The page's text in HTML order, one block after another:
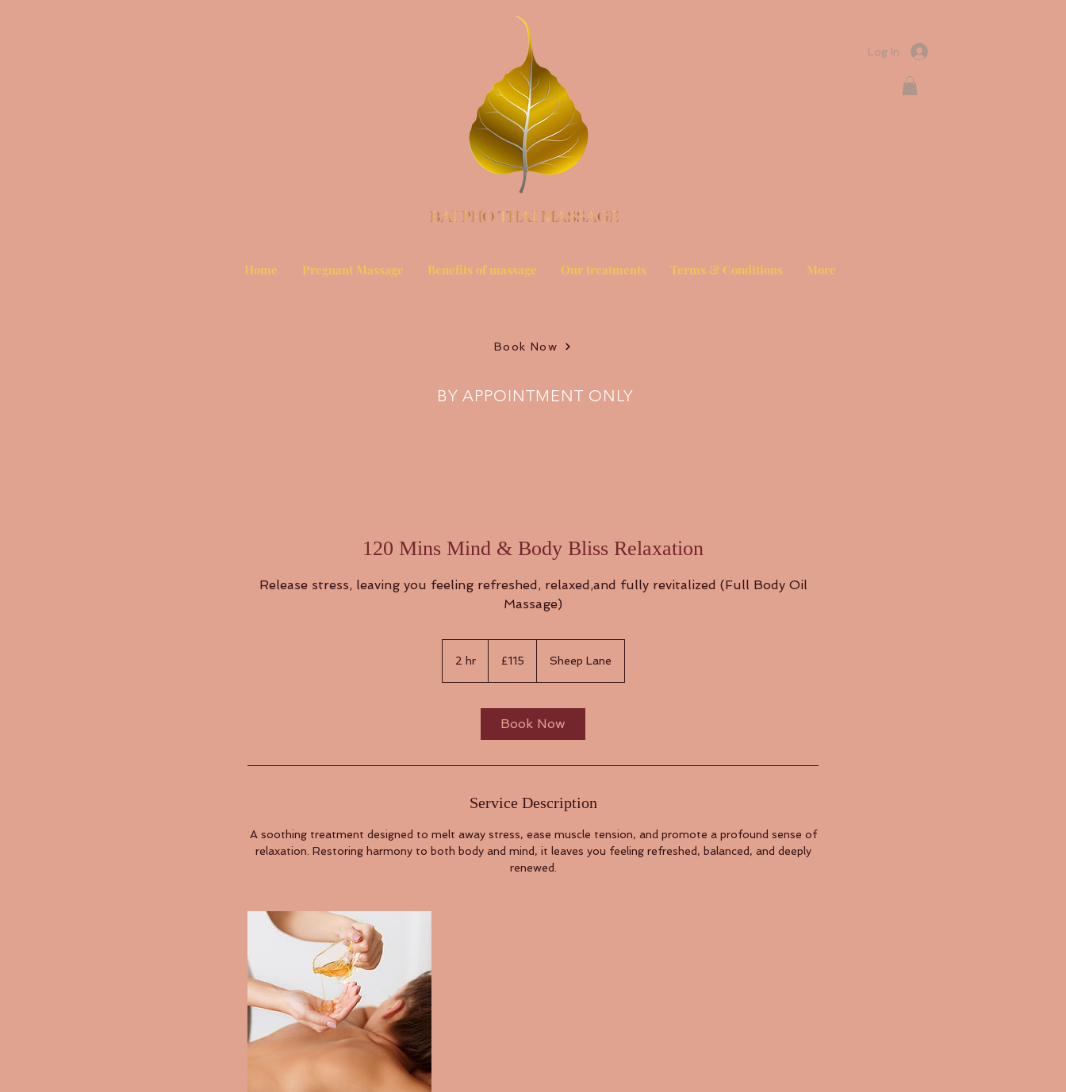
Log In
Home Pregnant Massage Benefits of massage Our treatments Terms & Conditions More
Book Now
BY APPOINTMENT ONLY
120 Mins Mind & Body Bliss Relaxation
Release stress, leaving you feeling refreshed, relaxed,and fully revitalized (Full Body Oil
Massage)
2 hr2
pounds£115 Sheep Lane
Book Now
Service Description
A soothing treatment designed to melt away stress, ease muscle tension, and promote a profound sense of
relaxation. Restoring harmony to both body and mind, it leaves you feeling refreshed, balanced, and deeply
renewed.